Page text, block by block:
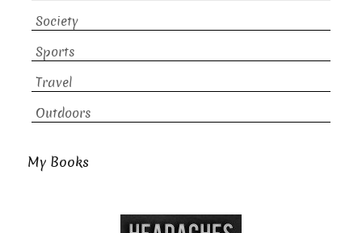
Society
Sports
Travel
Outdoors
My Books